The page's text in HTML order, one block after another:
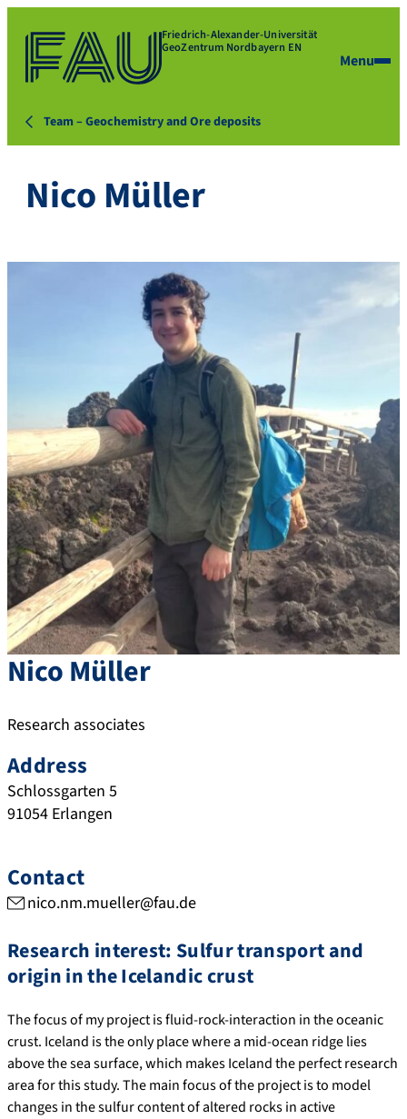
Friedrich-Alexander-Universität
GeoZentrum Nordbayern EN
Menu
Team – Geochemistry and Ore deposits
Nico Müller
NicoMüller
Research associates
Address
Schlossgarten 5
91054 Erlangen
Contact
nico.nm.mueller@fau.de
Research interest: Sulfur transport and
origin in the Icelandic crust
The focus of my project is fluid-rock-interaction in the oceanic
crust. Iceland is the only place where a mid-ocean ridge lies
above the sea surface, which makes Iceland the perfect research
area for this study. The main focus of the project is to model
changes in the sulfur content of altered rocks in active